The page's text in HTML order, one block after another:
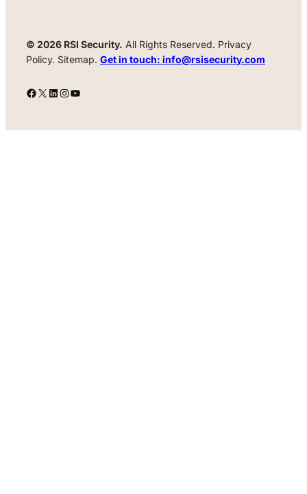
© 2026 RSI Security. All Rights Reserved. Privacy
Policy. Sitemap. Get in touch: info@rsisecurity.com
Facebook
X LinkedIn
Instagram
YouTube